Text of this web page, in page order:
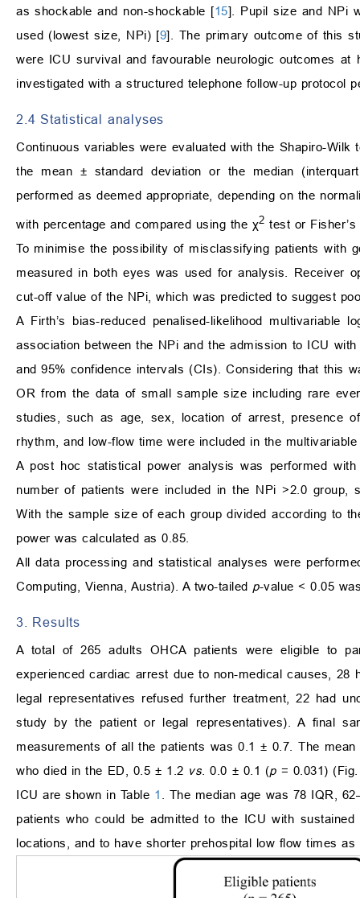
as shockable and non-shockable [15]. Pupil size and NPi
used (lowest size, NPi) [9]. The primary outcome of this
were ICU survival and favourable neurologic outcomes
investigated with a structured telephone follow-up protocol
2.4 Statistical analyses
Continuous variables were evaluated with the Shapiro-
the mean ± standard deviation or the median
performed as deemed appropriate, depending on the
with percentage and compared using the χ2 test or
To minimise the possibility of misclassifying patients with
measured in both eyes was used for analysis. Receiver
cut-off value of the NPi, which was predicted to suggest
A Firth’s bias-reduced penalised-likelihood multivariable
association between the NPi and the admission to ICU
and 95% confidence intervals (CIs). Considering that this
OR from the data of small sample size including rare
studies, such as age, sex, location of arrest, presence
rhythm, and low-flow time were included in the
A post hoc statistical power analysis was performed
number of patients were included in the NPi >2.0 group,
With the sample size of each group divided according to
power was calculated as 0.85.
All data processing and statistical analyses were
Computing, Vienna, Austria). A two-tailed p-value < 0.05
3. Results
A total of 265 adults OHCA patients were eligible to
experienced cardiac arrest due to non-medical causes,
legal representatives refused further treatment, 22 had
study by the patient or legal representatives). A final
measurements of all the patients was 0.1 ± 0.7. The
who died in the ED, 0.5 ± 1.2 vs . 0.0 ± 0.1 (p= 0.031)
ICU are shown in Table 1
. The median age was 78 IQR,
patients who could be admitted to the ICU with
locations, and to have shorter prehospital low flow times